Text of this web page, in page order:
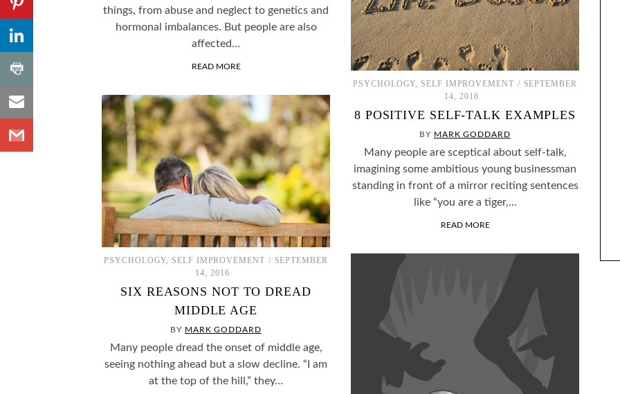
things, from abuse and neglect to genetics and
hormonal imbalances. But people are also
affected…
READ MORE
PSYCHOLOGY, SELF IMPROVEMENT
SEPTEMBER
14, 2016
8 POSITIVE SELF-TALK EXAMPLES
BY MARK GODDARD
Many people are sceptical about self-talk,
imagining some ambitious young businessman
standing in front of a mirror reciting sentences
like “you are a tiger,…
READ MORE
PSYCHOLOGY, SELF IMPROVEMENT
SEPTEMBER
14, 2016
SIX REASONS NOT TO DREAD
MIDDLE AGE
BY MARK GODDARD
Many people dread the onset of middle age,
seeing nothing ahead but a slow decline. “I am
at the top of the hill,” they…
SOME FASCINATING PSYCHOLOGY THOUGHT
EXPERIMENTS THAT WE MAY NEVER KNOW THE
ANSWERS TO…
WHY DO WE IDENTIFY WITH FICTIONAL
CHARACTERS?
THE BEST SELF-HELP BOOKS I’VE READ OVER
THE LAST YEAR
Pinterest
Number
LinkedIn
Number
Share
Print
Share